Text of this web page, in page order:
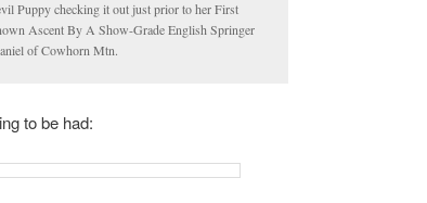
Puppy checking it out just prior to her First
Ascent By A Show-Grade English Springer
of Cowhorn Mtn.
to be had: